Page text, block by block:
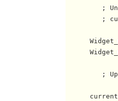
;
;
;